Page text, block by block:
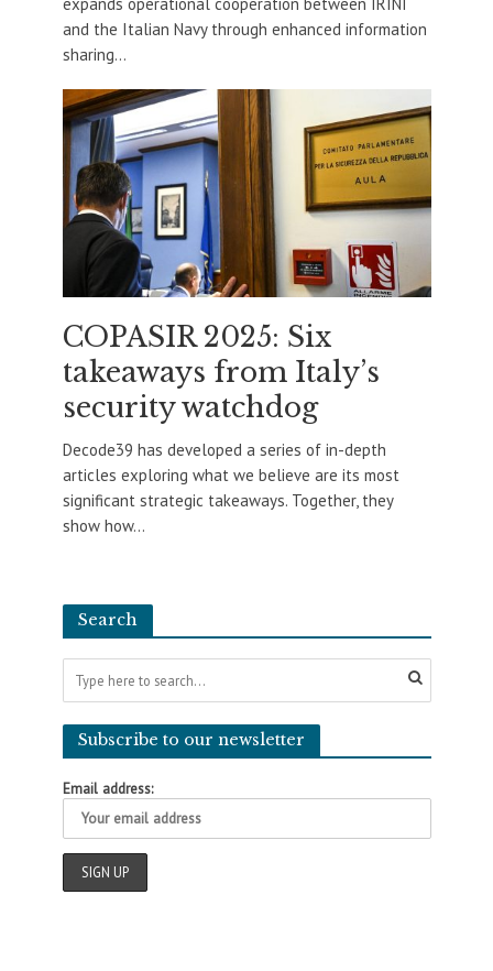
expands operational cooperation between IRINI
and the Italian Navy through enhanced information
sharing...
COPASIR 2025: Six
takeaways from Italy’s
security watchdog
Decode39 has developed a series of in-depth
articles exploring what we believe are its most
significant strategic takeaways. Together, they
show how...
Search
Subscribe to our newsletter
Email address: